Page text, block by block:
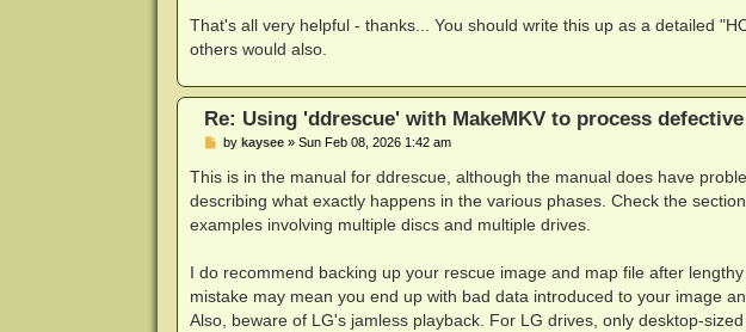
That's all very helpful - thanks... You should write this up as a detailed
others would also.
Re: Using 'ddrescue' with MakeMKV to process defective
P
s
by kaysee» Sun Feb 08, 2026 1:42 am
This is in the manual for ddrescue, although the manual does have
describing what exactly happens in the various phases. Check the
examples involving multiple discs and multiple drives.
I do recommend backing up your rescue image and map file after
mistake may mean you end up with bad data introduced to your image
Also, beware of LG's jamless playback. For LG drives, only desktop-